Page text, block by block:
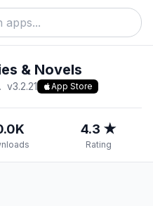
& Novels
v3.2.21 App Store
4.3 ★
Rating